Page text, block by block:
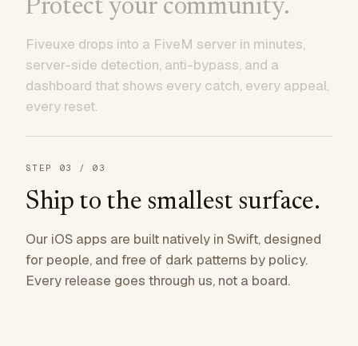
Protect your community.
Fiveuxe drops into a FiveM server in minutes,
server-side detection, anti-bypass, and a
dashboard that shows every catch, every appeal,
every reset.
STEP 03 / 03
Ship to the smallest surface.
Our iOS apps are built natively in Swift, designed
for people, and free of dark patterns by policy.
Every release goes through us, not a board.